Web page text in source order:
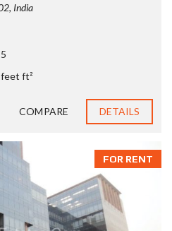
India
5
ft²
COMPARE DETAILS
FOR RENT